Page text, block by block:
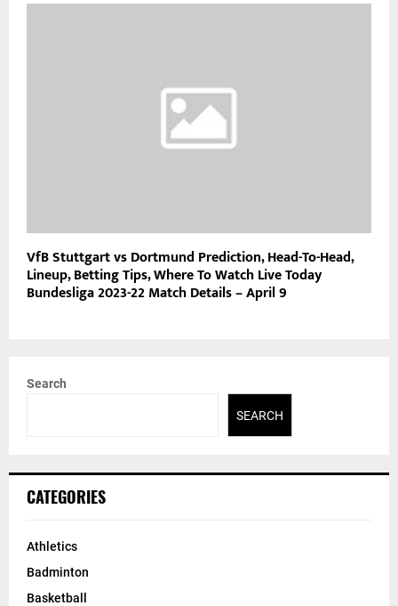
VfB Stuttgart vs Dortmund Prediction, Head-To-Head,
Lineup, Betting Tips, Where To Watch Live Today
Bundesliga 2023-22 Match Details – April 9
Search
SEARCH
CATEGORIES
Athletics
Badminton
Basketball